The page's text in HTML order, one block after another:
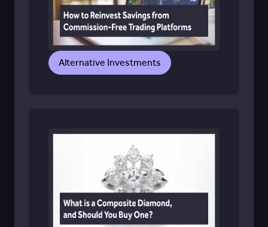
Alternative Investments